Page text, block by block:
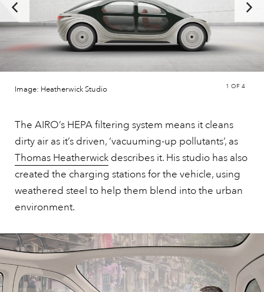
Image: Heatherwick Studio 1 OF 4
The AIRO’s HEPA filtering system means it cleans
dirty air as it’s driven, ‘vacuuming-up pollutants’, as
Thomas Heatherwick describes it. His studio has also
created the charging stations for the vehicle, using
weathered steel to help them blend into the urban
environment.